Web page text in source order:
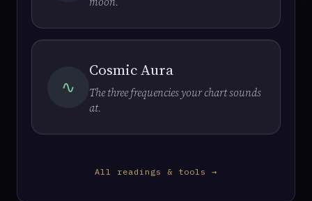
∿
Cosmic Aura
The three frequencies your chart sounds
at.
All readings & tools →